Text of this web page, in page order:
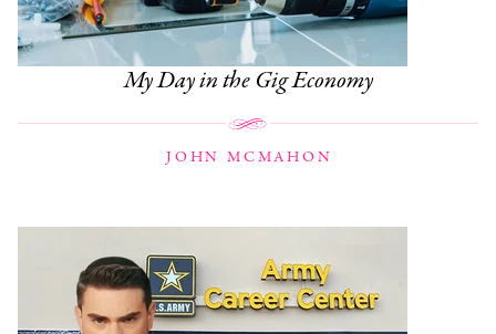
My Day in the Gig Economy
JOHN MCMAHON